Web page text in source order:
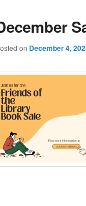
on December 4,